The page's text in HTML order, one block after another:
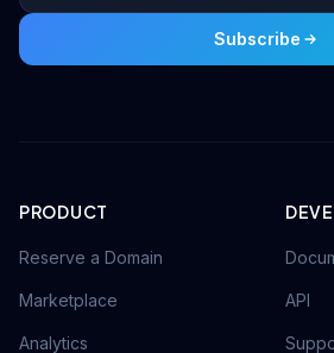
Subscribe
PRODUCT
Reserve a Domain
Marketplace
Analytics
API